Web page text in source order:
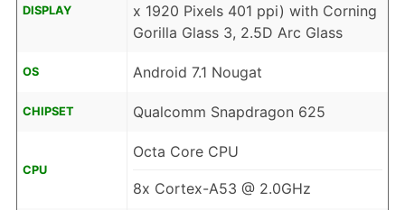
DISPLAY
x 1920 Pixels 401 ppi) with Corning
Gorilla Glass 3, 2.5D Arc Glass
OS Android 7.1 Nougat
CHIPSET Qualcomm Snapdragon 625
CPU
Octa Core CPU
8x Cortex-A53 @ 2.0GHz